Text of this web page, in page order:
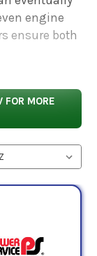
engine
ensure both
the
increase.
ever before
fungus are
to
FOR MORE